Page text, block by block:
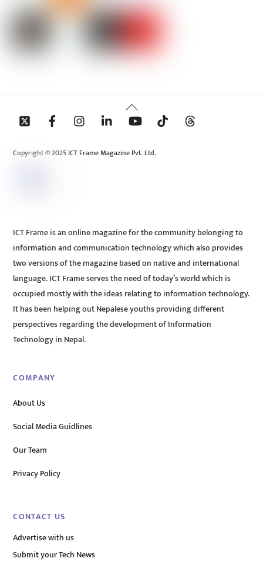
Back
To
Copyright © 2025 ICT Frame Magazine Pvt. Ltd.
ICT Frame is an online magazine for the community belonging to
information and communication technology which also provides
two versions of the magazine based on native and international
language. ICT Frame serves the need of today’s world which is
occupied mostly with the ideas relating to information technology.
It has been helping out Nepalese youths providing different
perspectives regarding the development of Information
Technology in Nepal.
COMPANY
About Us
Social Media Guidlines
Our Team
Privacy Policy
CONTACT US
Advertise with us
Submit your Tech News